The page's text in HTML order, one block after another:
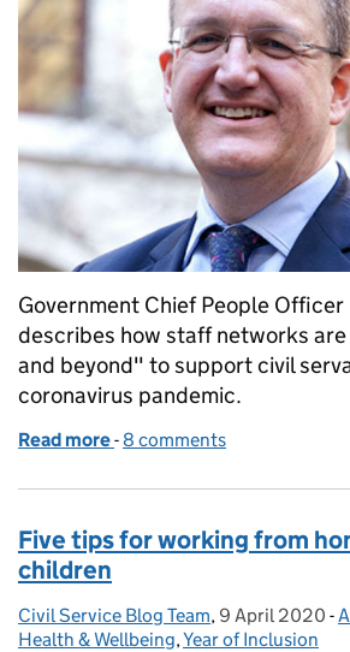
Government Chief People
describes how staff networks
and beyond" to support civil
coronavirus pandemic.
Read more of Always adding value –
-8 comments
Five tips for working from
children
Posted by:
Civil Service Blog Team, Posted on:
9 April 2020 -
Health & Wellbeing,Year of Inclusion